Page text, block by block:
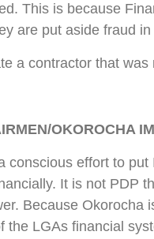
This is because
are put aside fraud
a contractor that
OKOROCHA
conscious effort to
It is not PDP
Because Okorocha
the LGAs financial